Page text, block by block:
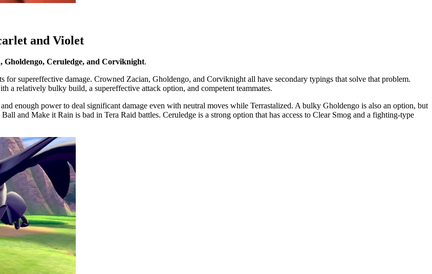
and Violet
Ceruledge, and Corviknight.
supereffective damage. Crowned Zacian, Gholdengo, and Corviknight all have secondary typings that solve that problem.
a relatively bulky build, a supereffective attack option, and competent teammates.
enough power to deal significant damage even with neutral moves while Terrastalized. A bulky Gholdengo is also an option, but
and Make it Rain is bad in Tera Raid battles. Ceruledge is a strong option that has access to Clear Smog and a fighting-type